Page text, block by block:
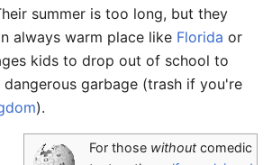
summer is too long, but they
always warm place like Florida or
kids to drop out of school to
dangerous garbage (trash if you're
).
For those withoutcomedic